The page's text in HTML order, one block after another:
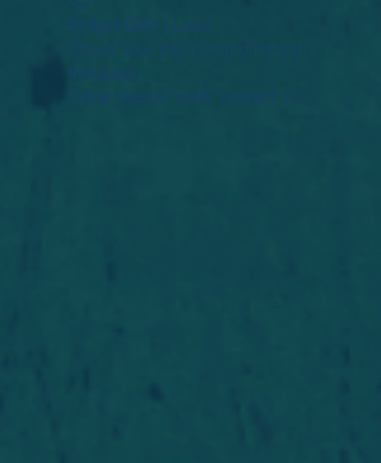
Widget Didn’t Load
Check your internet and refresh
this page.
If that doesn’t work, contact us.